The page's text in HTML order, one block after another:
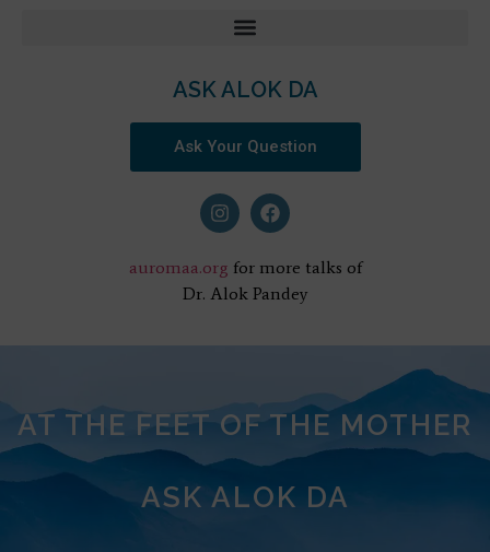
ASK ALOK DA
Ask Your Question
auromaa.org for more talks of
Dr. Alok Pandey
AT THE FEET OF THE MOTHER
ASK ALOK DA